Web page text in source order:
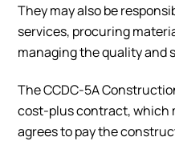
They may also be
services, procuring
managing the quality and
The CCDC-5A
cost-plus contract, which
agrees to pay the